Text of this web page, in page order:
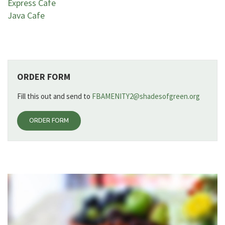
Express Cafe
Java Cafe
ORDER FORM
Fill this out and send to FBAMENITY2@shadesofgreen.org
ORDER FORM